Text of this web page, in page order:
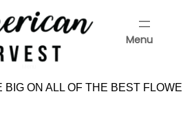
Menu
ON ALL OF THE BEST